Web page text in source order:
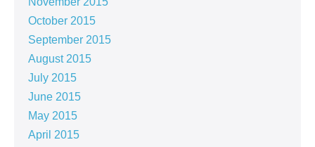
October 2015
September 2015
August 2015
July 2015
June 2015
May 2015
April 2015